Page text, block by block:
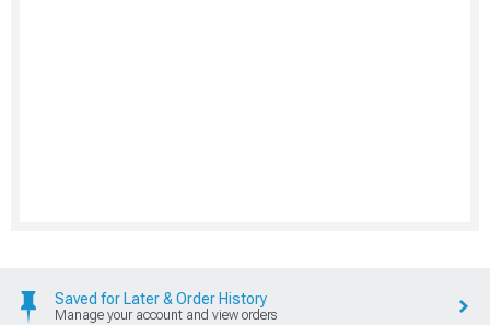
Saved for Later & Order History
Manage your account and view orders